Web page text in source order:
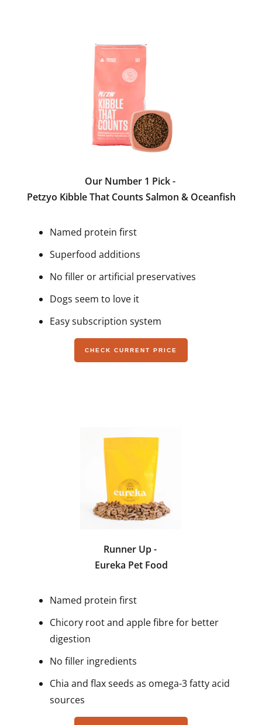
Our Number 1 Pick -
Petzyo Kibble That Counts Salmon & Oceanfish
Named protein first
Superfood additions
No filler or artificial preservatives
Dogs seem to love it
Easy subscription system
CHECK CURRENT PRICE
Runner Up -
Eureka Pet Food
Named protein first
Chicory root and apple fibre for better
digestion
No filler ingredients
Chia and flax seeds as omega-3 fatty acid
sources